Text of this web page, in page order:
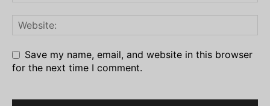
Save my name, email, and website in this browser
for the next time I comment.